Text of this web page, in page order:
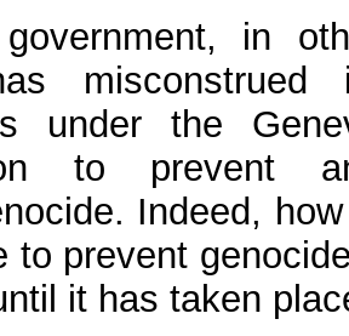
in
misconstrued
under the
to prevent
Indeed,
to prevent
it has taken